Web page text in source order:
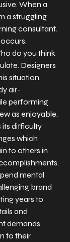
When a
a struggling
consultant,
do you think
Designers
situation
air-
performing
as enjoyable.
its difficulty
which
to others in
mental
brand
years to
and
demands
to their